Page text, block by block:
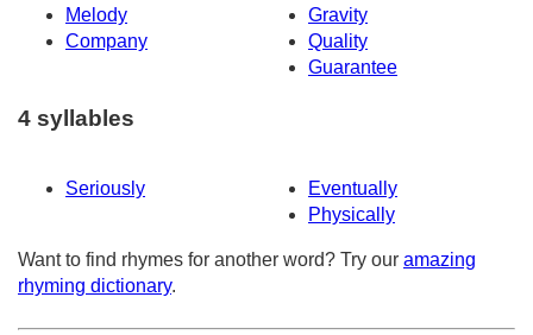
Melody
Gravity
Company
Quality
Guarantee
4 syllables
Seriously
Eventually
Physically
Want to find rhymes for another word? Try our amazing
rhyming dictionary.